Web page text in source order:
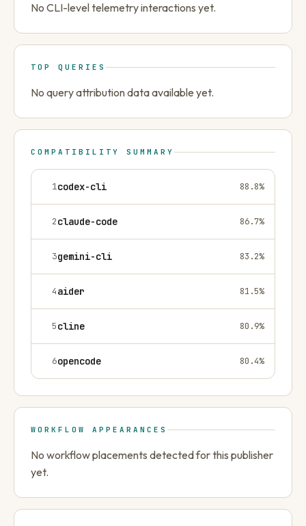
No CLI-level telemetry interactions yet.
TOP QUERIES
No query attribution data available yet.
COMPATIBILITY SUMMARY
1codex-cli 88.8%
2claude-code 86.7%
3gemini-cli 83.2%
4aider 81.5%
5cline 80.9%
6opencode 80.4%
WORKFLOW APPEARANCES
No workflow placements detected for this publisher
yet.